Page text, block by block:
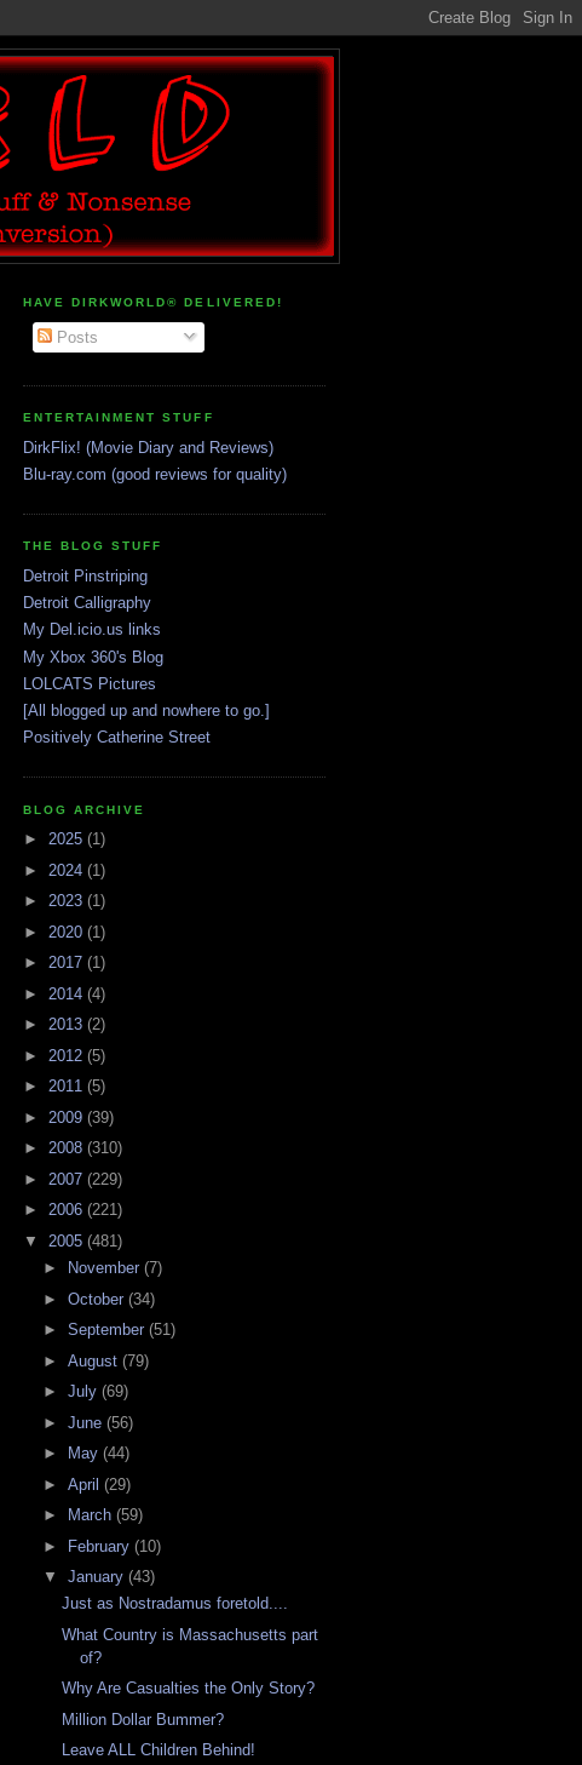
HAVE DIRKWORLD® DELIVERED!
Posts
ENTERTAINMENT STUFF
DirkFlix! (Movie Diary and Reviews)
Blu-ray.com (good reviews for quality)
THE BLOG STUFF
Detroit Pinstriping
Detroit Calligraphy
My Del.icio.us links
My Xbox 360's Blog
LOLCATS Pictures
[All blogged up and nowhere to go.]
Positively Catherine Street
BLOG ARCHIVE
► 2025 (1)
► 2024 (1)
► 2023 (1)
► 2020 (1)
► 2017 (1)
► 2014 (4)
► 2013 (2)
► 2012 (5)
► 2011 (5)
► 2009 (39)
► 2008 (310)
► 2007 (229)
► 2006 (221)
▼ 2005 (481)
►
November (7)
► October (34)
► September (51)
► August (79)
► July (69)
► June (56)
►
May (44)
► April (29)
►
March (59)
► February (10)
▼ January (43)
Just as Nostradamus foretold....
What Country is Massachusetts part
of?
Why Are Casualties the Only Story?
Million Dollar Bummer?
Leave ALL Children Behind!